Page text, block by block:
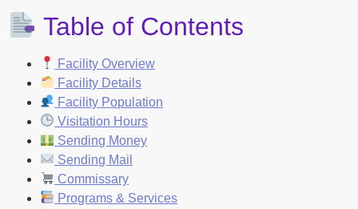
Table of Contents
Facility Overview
Facility Details
Facility Population
Visitation Hours
Sending Money
Sending Mail
Commissary
Programs & Services